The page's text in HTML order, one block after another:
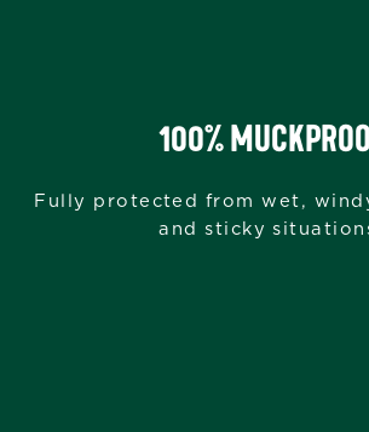
100%
Fully protected from wet,
and sticky